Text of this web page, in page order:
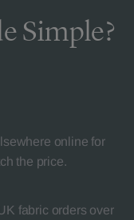
Simple?
online for
the price.
fabric orders over